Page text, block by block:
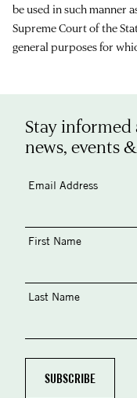
be used in such manner
Supreme Court of the
general purposes for
Stay
news, events
Email Address
First Name
Last Name